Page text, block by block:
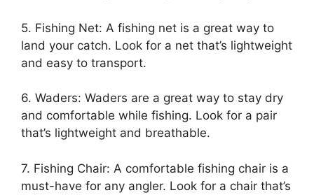
5. Fishing Net: A fishing net is a great way to
land your catch. Look for a net that’s lightweight
and easy to transport.
6. Waders: Waders are a great way to stay dry
and comfortable while fishing. Look for a pair
that’s lightweight and breathable.
7. Fishing Chair: A comfortable fishing chair is a
must-have for any angler. Look for a chair that’s